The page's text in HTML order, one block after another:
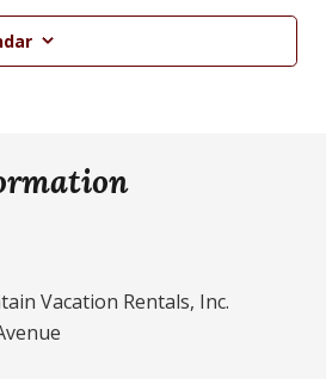
Vacation Rentals, Inc.